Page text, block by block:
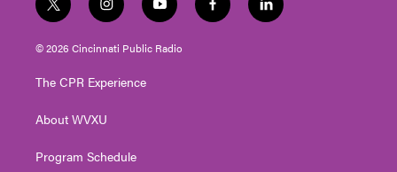
t
w
i
t
e
i
n
s
t
g
a
y
o
u
t
f
a
l
i
© 2026 Cincinnati Public Radio
The CPR Experience
About WVXU
Program Schedule